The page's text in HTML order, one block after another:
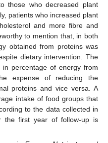
those who decreased plant
patients who increased plant
and more fibre and
to mention that, in both
obtained from proteins was
dietary intervention. The
percentage of energy from
expense of reducing the
proteins and vice versa. A
intake of food groups that
to the data collected in
the first year of follow-up is